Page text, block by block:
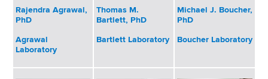
e
a
l
m
b
Rajendra Agrawal,
PhD
Agrawal
Laboratory
Thomas M.
Bartlett, PhD
Bartlett Laboratory
Michael J. Boucher,
PhD
Boucher Laboratory